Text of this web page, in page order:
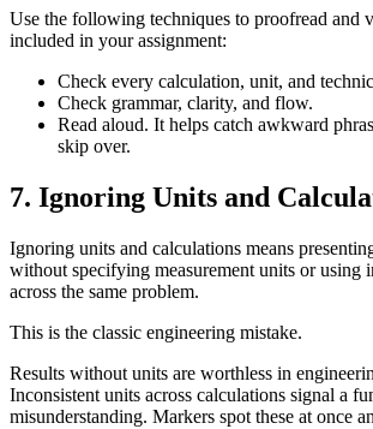
Use the following techniques to proofread and
included in your assignment:
Check every calculation, unit, and
Check grammar, clarity, and flow.
Read aloud. It helps catch awkward
skip over.
7. Ignoring Units and
Ignoring units and calculations means
without specifying measurement units or using
across the same problem.
This is the classic engineering mistake.
Results without units are worthless in
Inconsistent units across calculations signal a
misunderstanding. Markers spot these at once